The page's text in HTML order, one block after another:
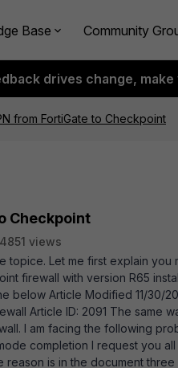
Base Community
drives change,
from FortiGate to Checkpoint
Checkpoint
4851 views
Let me first explain you
firewall with version R65
below Article Modified 11/30/
Article ID: 2091 The same
I am facing the following
completion I request you
is in the document three